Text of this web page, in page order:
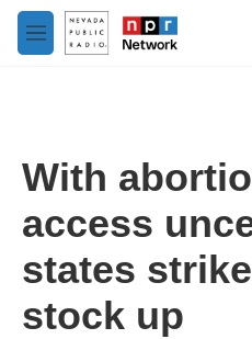
Skip to main content
M
e
With
access
states
stock up